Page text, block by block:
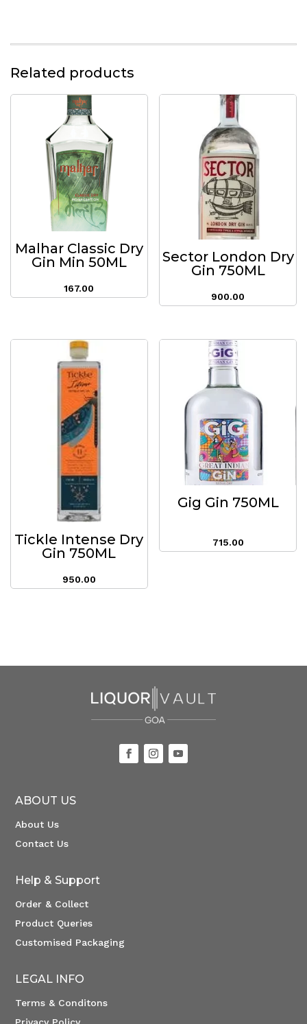
Related products
Malhar Classic Dry
Gin Min 50ML
167.00
Sector London Dry
Gin 750ML
900.00
Tickle Intense Dry
Gin 750ML
950.00
Gig Gin 750ML
715.00
ABOUT US
About Us
Contact Us
Help & Support
Order & Collect
Product Queries
Customised Packaging
LEGAL INFO
Terms & Conditons